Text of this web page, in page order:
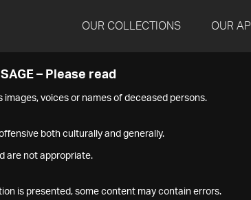
OUR COLLECTIONS OUR API
– Please read
voices or names of deceased persons.
both culturally and generally.
are not appropriate.
is presented, some content may contain errors.